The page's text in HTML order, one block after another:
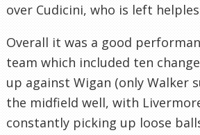
over Cudicini, who is left
Overall it was a good
team which included ten
up against Wigan (only Walker
the midfield well, with
constantly picking up loose